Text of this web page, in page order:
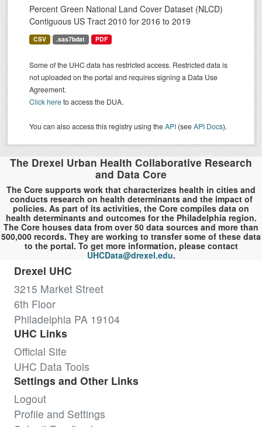
Percent Green National Land Cover Dataset (NLCD)
Contiguous US Tract 2010 for 2016 to 2019
CSV .sas7bdat PDF
Some of the UHC data has restricted access. Restricted data is
not uploaded on the portal and requires signing a Data Use
Agreement.
Click hereto access the DUA.
You can also access this registry using theAPI (seeAPI Docs).
The Drexel Urban Health Collaborative Research
and Data Core
The Core supports work that characterizes health in cities and
conducts research on health determinants and the impact of
policies. As part of its activities, the Core compiles data on
health determinants and outcomes for the Philadelphia region.
The Core houses data from over 50 data sources and more than
500,000 records. They are working to transfer some of these data
to the portal. To get more information, please contact
UHCData@drexel.edu.
Drexel UHC
3215 Market Street
6th Floor
Philadelphia PA 19104
UHC Links
Official Site
UHC Data Tools
Settings and Other Links
Logout
Profile and Settings